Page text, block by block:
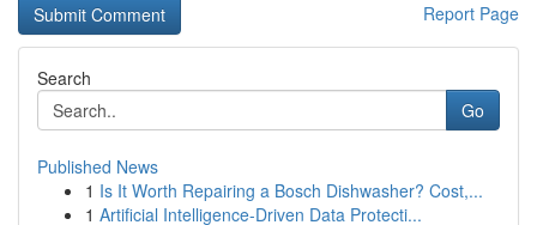
Report Page
Search
Go
Published News
1 Is It Worth Repairing a Bosch Dishwasher? Cost,...
1 Artificial Intelligence-Driven Data Protecti...